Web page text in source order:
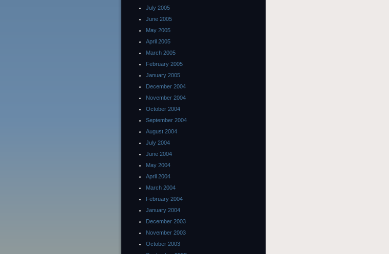
July 2005
June 2005
May 2005
April 2005
March 2005
February 2005
January 2005
December 2004
November 2004
October 2004
September 2004
August 2004
July 2004
June 2004
May 2004
April 2004
March 2004
February 2004
January 2004
December 2003
November 2003
October 2003